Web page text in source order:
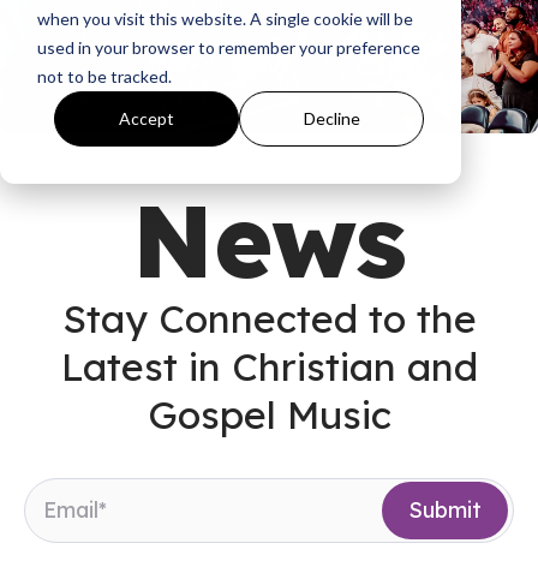
when you visit this website. A single cookie will be
used in your browser to remember your preference
not to be tracked.
Accept Decline
News
Stay Connected to the
Latest in Christian and
Gospel Music